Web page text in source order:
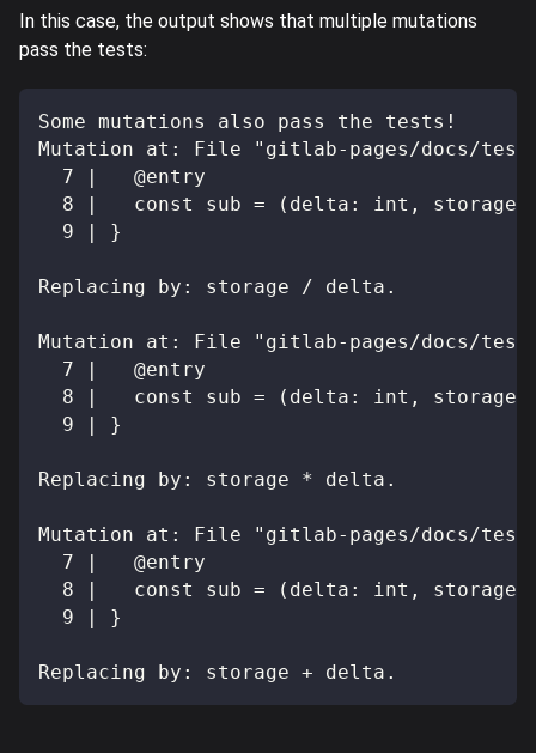
In this case, the output shows that multiple mutations
pass the tests:
Some mutations also pass the tests!
Mutation at: File "gitlab-pages/docs/
  7 |   @entry
8 |   const sub = (delta: int,
  9 | }
Replacing by: storage / delta.
Mutation at: File "gitlab-pages/docs/
  7 |   @entry
8 |   const sub = (delta: int,
  9 | }
Replacing by: storage * delta.
Mutation at: File "gitlab-pages/docs/
  7 |   @entry
8 |   const sub = (delta: int,
  9 | }
Replacing by: storage + delta.